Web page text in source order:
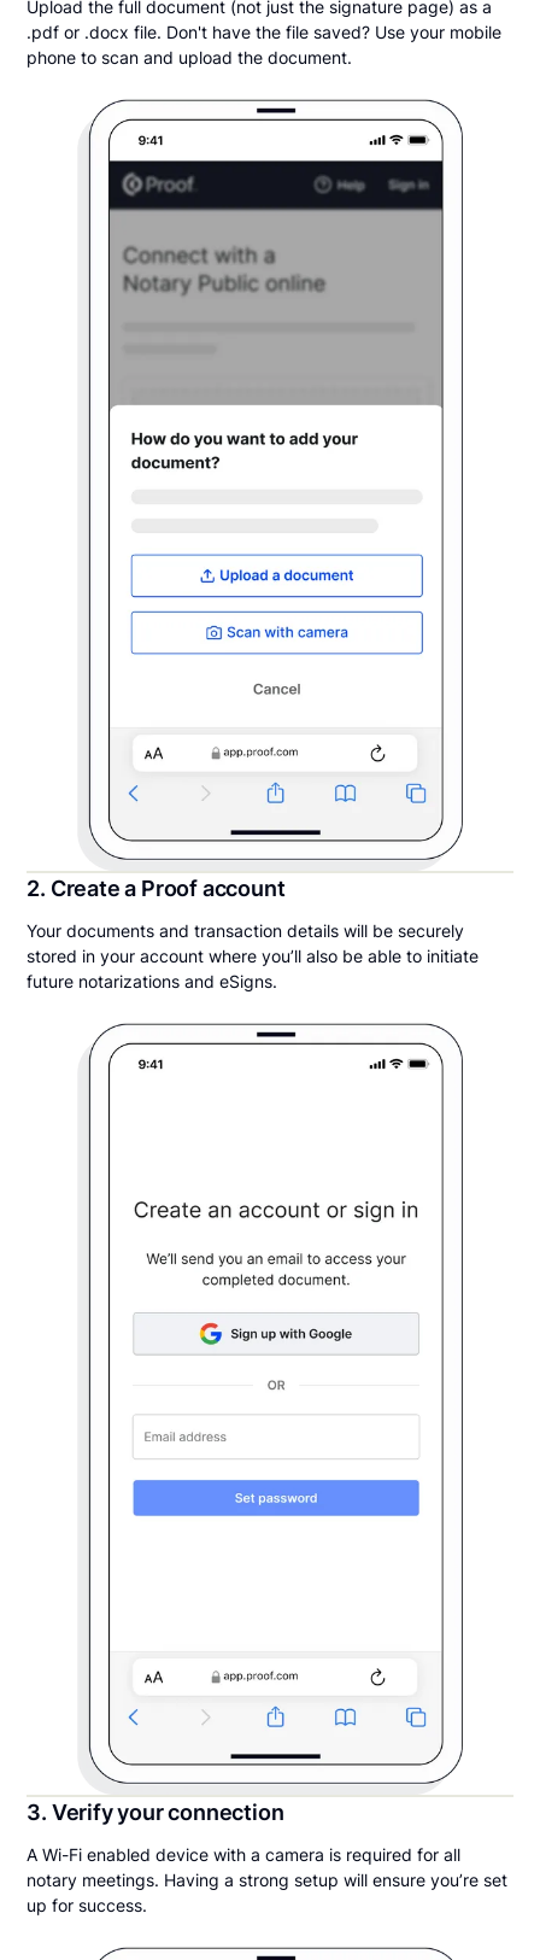
Upload the full document (not just the signature page) as a
.pdf or .docx file. Don't have the file saved? Use your mobile
phone to scan and upload the document.
2. Create a Proof account
Your documents and transaction details will be securely
stored in your account where you’ll also be able to initiate
future notarizations and eSigns.
3. Verify your connection
A Wi-Fi enabled device with a camera is required for all
notary meetings. Having a strong setup will ensure you’re set
up for success.